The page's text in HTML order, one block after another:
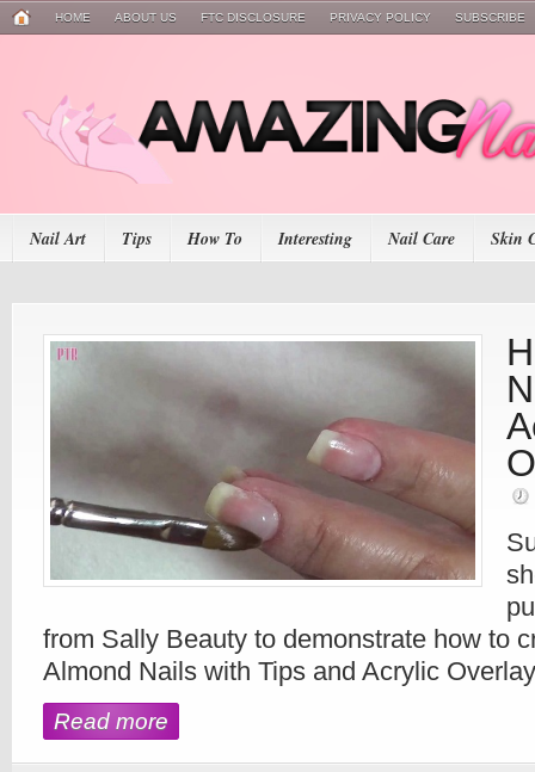
HOME ABOUT US FTC DISCLOSURE PRIVACY POLICY SUBSCRIBE
Nail Art Tips How To Interesting Nail Care Skin
from Sally Beauty to demonstrate how to
Almond Nails with Tips and Acrylic
Read more